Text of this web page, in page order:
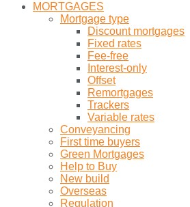
MORTGAGES
Mortgage type
Discount mortgages
Fixed rates
Fee-free
Interest-only
Offset
Remortgages
Trackers
Variable rates
Conveyancing
First time buyers
Green Mortgages
Help to Buy
New build
Overseas
Regulation